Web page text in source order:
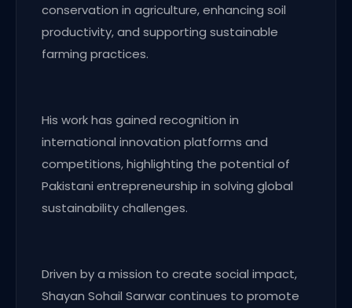
conservation in agriculture, enhancing soil
productivity, and supporting sustainable
farming practices.
His work has gained recognition in
international innovation platforms and
competitions, highlighting the potential of
Pakistani entrepreneurship in solving global
sustainability challenges.
Driven by a mission to create social impact,
Shayan Sohail Sarwar continues to promote